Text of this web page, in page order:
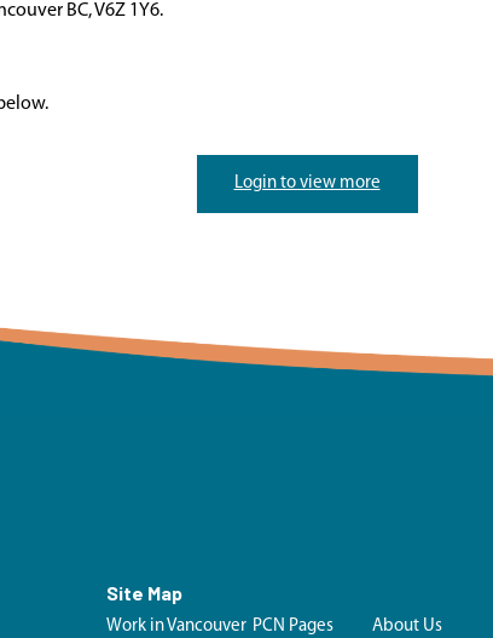
BC, V6Z 1Y6.
Login to view more
Site Map
Work in Vancouver PCN Pages About Us